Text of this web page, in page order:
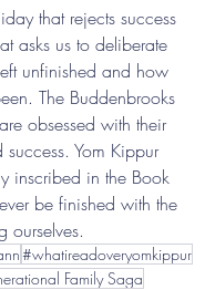
that rejects success
asks us to deliberate
unfinished and how
The Buddenbrooks
obsessed with their
Yom Kippur
inscribed in the Book
be finished with the
ourselves.
#whatireadoveryomkippur
Family Saga